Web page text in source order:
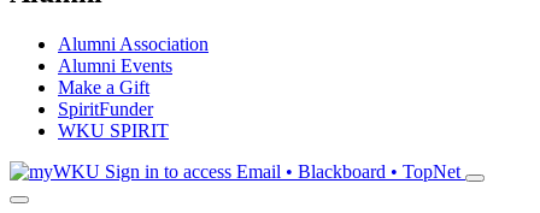
Alumni Association
Alumni Events
Make a Gift
SpiritFunder
WKU SPIRIT
Sign in to access Email • Blackboard • TopNet